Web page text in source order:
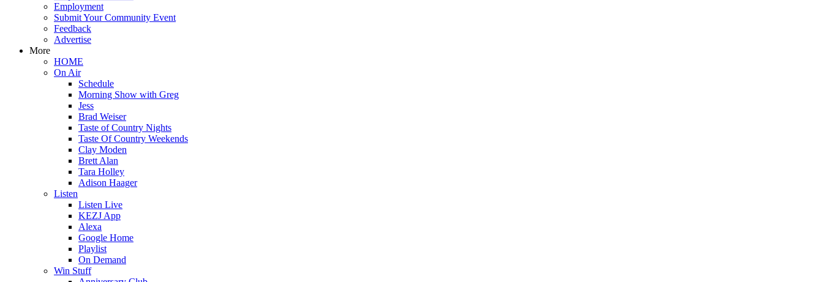
Employment
Submit Your Community Event
Feedback
Advertise
More
HOME
On Air
Schedule
Morning Show with Greg
Jess
Brad Weiser
Taste of Country Nights
Taste Of Country Weekends
Clay Moden
Brett Alan
Tara Holley
Adison Haager
Listen
Listen Live
KEZJ App
Alexa
Google Home
Playlist
On Demand
Win Stuff